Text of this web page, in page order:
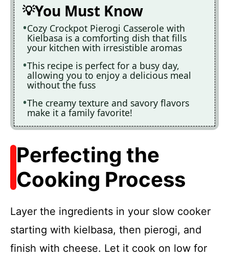
You Must Know
Cozy Crockpot Pierogi Casserole with
Kielbasa is a comforting dish that fills
your kitchen with irresistible aromas
This recipe is perfect for a busy day,
allowing you to enjoy a delicious meal
without the fuss
The creamy texture and savory flavors
make it a family favorite!
Perfecting the
Cooking Process
Layer the ingredients in your slow cooker
starting with kielbasa, then pierogi, and
finish with cheese. Let it cook on low for